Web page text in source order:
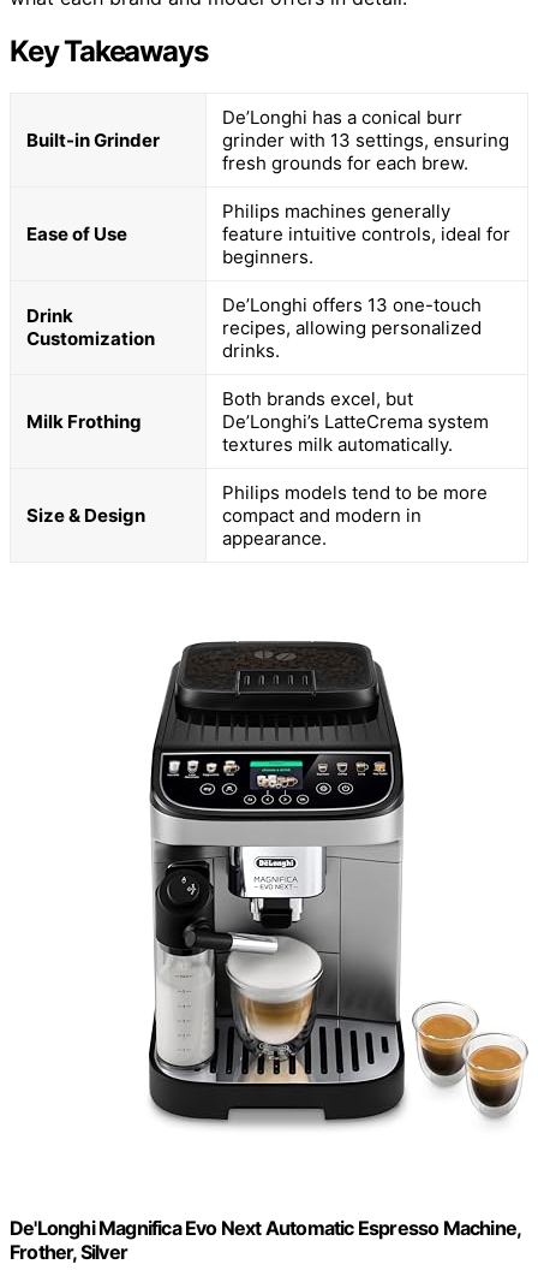
Key Takeaways
Built-in Grinder
De’Longhi has a conical burr
grinder with 13 settings, ensuring
fresh grounds for each brew.
Ease of Use
Philips machines generally
feature intuitive controls, ideal for
beginners.
Drink
Customization
De’Longhi offers 13 one-touch
recipes, allowing personalized
drinks.
Milk Frothing
Both brands excel, but
De’Longhi’s LatteCrema system
textures milk automatically.
Size & Design
Philips models tend to be more
compact and modern in
appearance.
De'Longhi Magnifica Evo Next Automatic Espresso Machine,
Frother, Silver